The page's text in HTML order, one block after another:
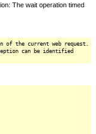
The wait operation timed
of the current web request.
can be identified